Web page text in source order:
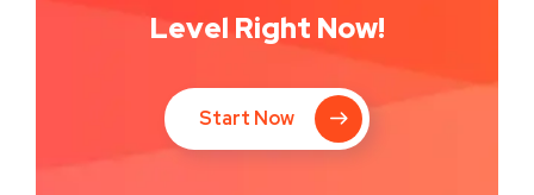
Level Right Now!
Start Now